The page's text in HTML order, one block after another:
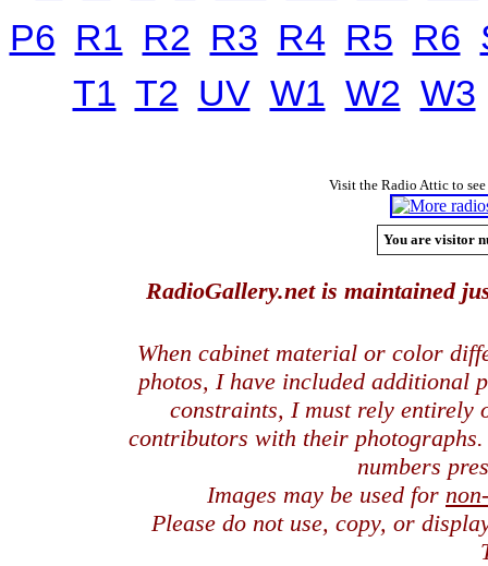
P6 R1 R2 R3 R4 R5 R6
T1 T2 UV W1 W2 W3
Visit the Radio Attic to
You are visitor
RadioGallery.net is maintained
When cabinet material or color
photos, I have included additional
constraints, I must rely entirely
contributors with their
numbers
Images may be used for
Please do not use, copy, or